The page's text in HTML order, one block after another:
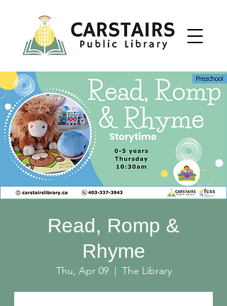
Read, Romp &
Rhyme
Thu, Apr 09
  |
The Library